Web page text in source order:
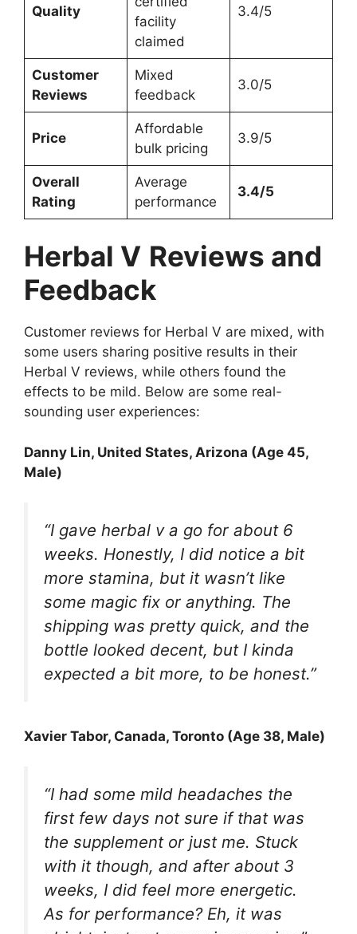
Quality
facility
claimed
3.4/5
Customer
Reviews
Mixed
feedback
3.0/5
Price
Affordable
bulk pricing
3.9/5
Overall
Rating
Average
performance
3.4/5
Herbal V Reviews and
Feedback
Customer reviews for Herbal V are mixed, with
some users sharing positive results in their
Herbal V reviews, while others found the
effects to be mild. Below are some real-
sounding user experiences:
Danny Lin, United States, Arizona (Age 45,
Male)
“I gave herbal v a go for about 6
weeks. Honestly, I did notice a bit
more stamina, but it wasn’t like
some magic fix or anything. The
shipping was pretty quick, and the
bottle looked decent, but I kinda
expected a bit more, to be honest.”
Xavier Tabor, Canada, Toronto (Age 38, Male)
“I had some mild headaches the
first few days not sure if that was
the supplement or just me. Stuck
with it though, and after about 3
weeks, I did feel more energetic.
As for performance? Eh, it was